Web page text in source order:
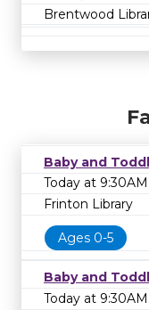
Brentwood
Baby and
Today at 9:30AM
Frinton Library
Ages 0-5
Baby and
Today at 9:30AM